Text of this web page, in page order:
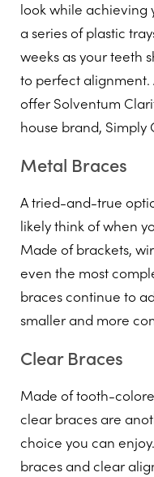
look while achieving
a series of plastic
weeks as your teeth
to perfect alignment.
offer Solventum
house brand, Simply
Metal Braces
A tried-and-true
likely think of when
Made of brackets,
even the most
braces continue to
smaller and more
Clear Braces
Made of tooth-
clear braces are
choice you can
braces and clear